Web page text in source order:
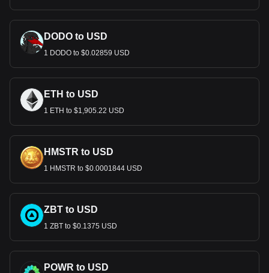
DODO to USD
1 DODO to $0.02859 USD
ETH to USD
1 ETH to $1,905.22 USD
HMSTR to USD
1 HMSTR to $0.0001844 USD
ZBT to USD
1 ZBT to $0.1375 USD
POWR to USD